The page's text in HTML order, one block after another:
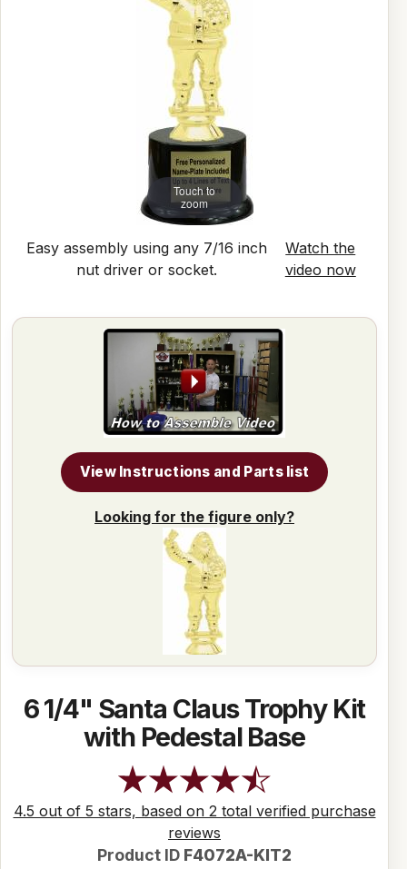
Touch to
zoom
Easy assembly using any 7/16 inch
nut driver or socket.
Watch the
video now
6 1/4" Santa Claus Trophy Kit
with Pedestal Base
4.5 out of 5 stars, based on 2 total verified purchase
reviews
Product ID F4072A-KIT2
View Instructions and Parts list
Looking for the figure only?